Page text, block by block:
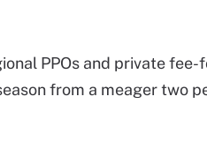
PPOs and private
from a meager two